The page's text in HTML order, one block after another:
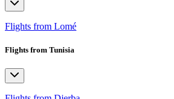
Flights from Lomé
Flights from Tunisia